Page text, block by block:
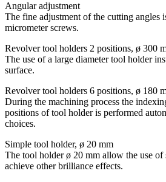
Angular adjustment
The fine adjustment of the cutting angles
micrometer screws.
Revolver tool holders 2 positions, ø 300
The use of a large diameter tool holder
surface.
Revolver tool holders 6 positions, ø 180
During the machining process the
positions of tool holder is performed
choices.
Simple tool holder, ø 20 mm
The tool holder ø 20 mm allow the use of
achieve other brilliance effects.